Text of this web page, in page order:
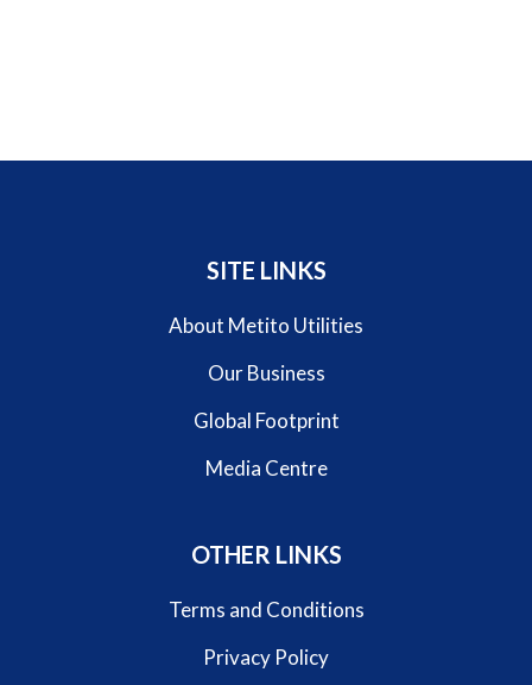
SITE LINKS
About Metito Utilities
Our Business
Global Footprint
Media Centre
OTHER LINKS
Terms and Conditions
Privacy Policy